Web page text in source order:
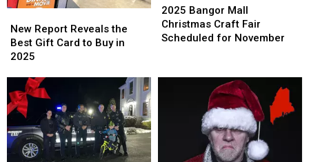
Report
Reveals
the
Card
to
Buy
in
2025
New Report Reveals the
Best Gift Card to Buy in
2025
Report
Reveals
the
Card
to
Buy
in
2025
Bangor
Mall
Christmas
Scheduled
2025 Bangor Mall
Christmas Craft Fair
Scheduled for November
Bangor
Mall
Christmas
Scheduled